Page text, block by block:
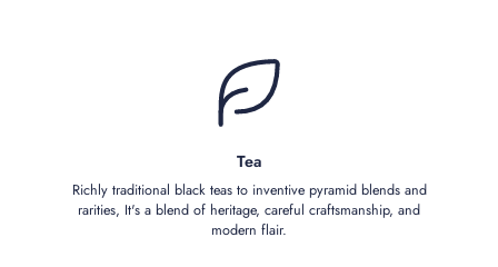
Tea
Richly traditional black teas to inventive pyramid blends and
rarities, It's a blend of heritage, careful craftsmanship, and
modern flair.